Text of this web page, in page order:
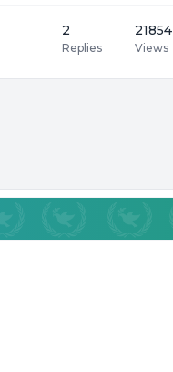
2
Replies
21854
Views